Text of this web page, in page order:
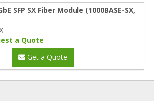
SFP SX Fiber Module (1000BASE-SX,
a Quote
Get a Quote